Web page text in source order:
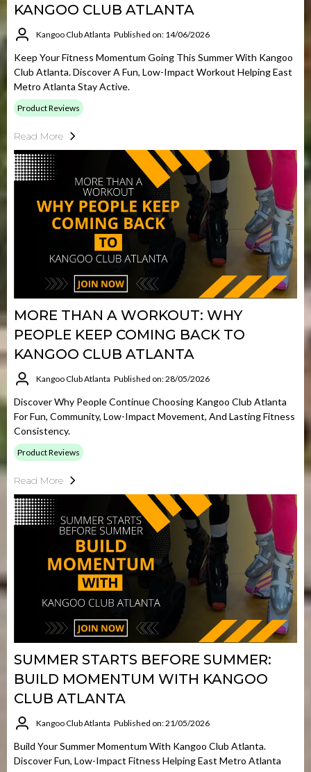
KANGOO CLUB ATLANTA
Kangoo Club Atlanta Published on: 14/06/2026
Keep Your Fitness Momentum Going This Summer With Kangoo
Club Atlanta. Discover A Fun, Low-Impact Workout Helping East
Metro Atlanta Stay Active.
Product Reviews
Read More
MORE THAN A WORKOUT: WHY
PEOPLE KEEP COMING BACK TO
KANGOO CLUB ATLANTA
Kangoo Club Atlanta Published on: 28/05/2026
Discover Why People Continue Choosing Kangoo Club Atlanta
For Fun, Community, Low-Impact Movement, And Lasting Fitness
Consistency.
Product Reviews
Read More
SUMMER STARTS BEFORE SUMMER:
BUILD MOMENTUM WITH KANGOO
CLUB ATLANTA
Kangoo Club Atlanta Published on: 21/05/2026
Build Your Summer Momentum With Kangoo Club Atlanta.
Discover Fun, Low-Impact Fitness Helping East Metro Atlanta